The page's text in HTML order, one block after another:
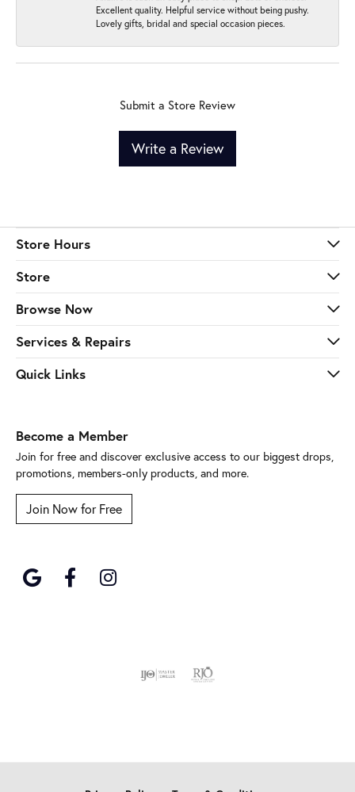
Excellent quality. Helpful service without being pushy.
Lovely gifts, bridal and special occasion pieces.
Submit a Store Review
Write a Review
Store Hours
Store
Browse Now
Services & Repairs
Quick Links
Become a Member
Join for free and discover exclusive access to our biggest drops,
promotions, members-only products, and more.
Join Now for Free